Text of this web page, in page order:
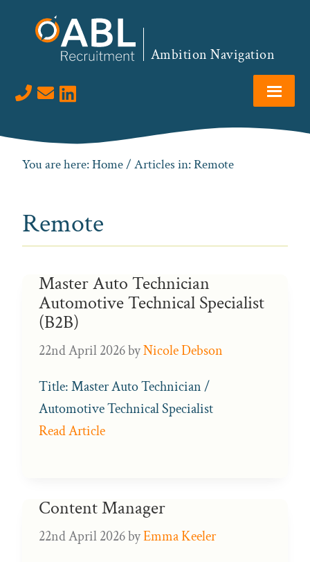
Ambition Navigation
Visit us on LinkedIn
You are here:Home/ Articles in: Remote
Remote
Master Auto Technician
Automotive Technical Specialist
(B2B)
22nd April 2026byNicole Debson
Title: Master Auto Technician /
Automotive Technical Specialist
Read Article
Content Manager
22nd April 2026byEmma Keeler